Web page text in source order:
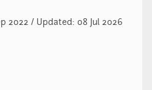
2022 / Updated: 08 Jul 2026